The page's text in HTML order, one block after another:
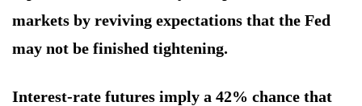
markets by reviving expectations that the Fed
may not be finished tightening.
Interest-rate futures imply a 42% chance that